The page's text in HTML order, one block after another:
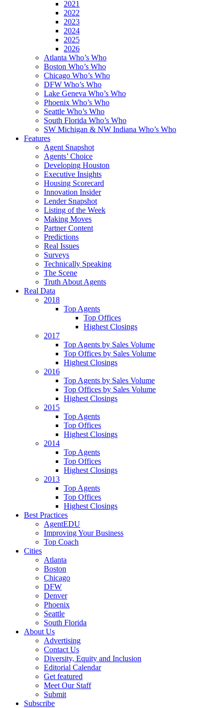
2021
2022
2023
2024
2025
2026
Atlanta Who’s Who
Boston Who’s Who
Chicago Who’s Who
DFW Who’s Who
Lake Geneva Who’s Who
Phoenix Who’s Who
Seattle Who’s Who
South Florida Who’s Who
SW Michigan & NW Indiana Who’s Who
Features
Agent Snapshot
Agents’ Choice
Developing Houston
Executive Insights
Housing Scorecard
Innovation Insider
Lender Snapshot
Listing of the Week
Making Moves
Partner Content
Predictions
Real Issues
Surveys
Technically Speaking
The Scene
Truth About Agents
Real Data
2018
Top Agents
Top Offices
Highest Closings
2017
Top Agents by Sales Volume
Top Offices by Sales Volume
Highest Closings
2016
Top Agents by Sales Volume
Top Offices by Sales Volume
Highest Closings
2015
Top Agents
Top Offices
Highest Closings
2014
Top Agents
Top Offices
Highest Closings
2013
Top Agents
Top Offices
Highest Closings
Best Practices
AgentEDU
Improving Your Business
Top Coach
Cities
Atlanta
Boston
Chicago
DFW
Denver
Phoenix
Seattle
South Florida
About Us
Advertising
Contact Us
Diversity, Equity and Inclusion
Editorial Calendar
Get featured
Meet Our Staff
Submit
Subscribe